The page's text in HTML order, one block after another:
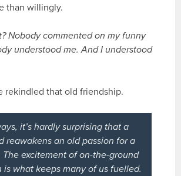
than willingly.
Nobody commented on my funny
understood me. And I understood
rekindled that old friendship.
it’s hardly surprising that a
reawakens an old passion for a
excitement of on-the-ground
is what keeps many of us fuelled.